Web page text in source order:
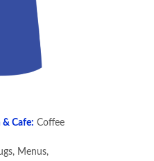
& Cafe: Coffee
Menus,